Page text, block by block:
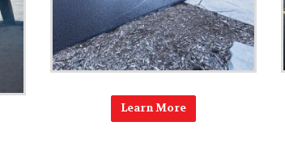
Learn More